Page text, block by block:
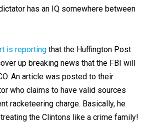
has an IQ somewhere between
is reportingthat the Huffington Post
up breaking news that the FBI will
An article was posted to their
who claims to have valid sources
racketeering charge. Basically, he
the Clintons like a crime family!